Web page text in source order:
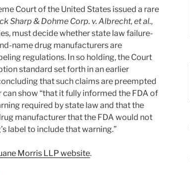
Court of the United States issued a rare
Sharp & Dohme Corp. v. Albrecht, et al.,
must decide whether state law failure-
name drug manufacturers are
regulations. In so holding, the Court
standard set forth in an earlier
that such claims are preempted
show “that it fully informed the FDA of
required by state law and that the
manufacturer that the FDA would not
label to include that warning.”
Morris LLP website.